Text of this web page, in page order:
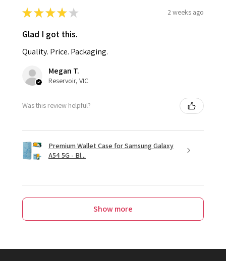
★★★★ ★ 2 weeks ago
Glad I got this.
Quality. Price. Packaging.
Megan T.
Reservoir, VIC
Was this review helpful?
Premium Wallet Case for Samsung Galaxy
A54 5G - Bl...
Show more